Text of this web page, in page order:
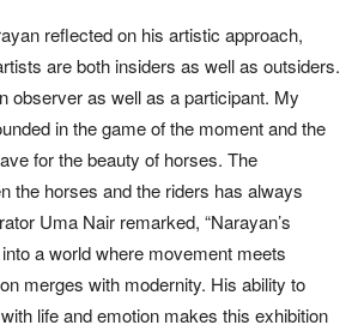
reflected on his artistic approach,
are both insiders as well as outsiders.
observer as well as a participant. My
in the game of the moment and the
for the beauty of horses. The
the horses and the riders has always
Uma Nair remarked, “Narayan’s
a world where movement meets
merges with modernity. His ability to
life and emotion makes this exhibition